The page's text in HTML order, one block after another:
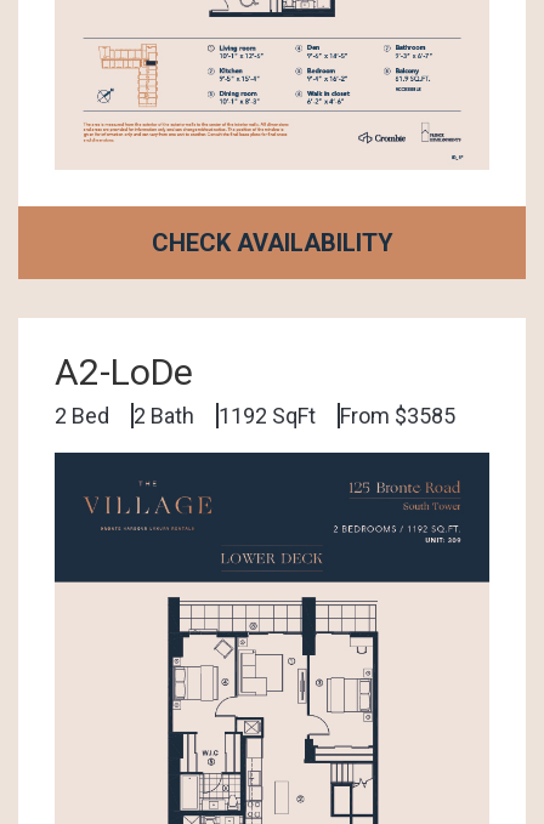
CHECK AVAILABILITY
A2-LoDe
2 Bed 2 Bath 1192 SqFt From $3585